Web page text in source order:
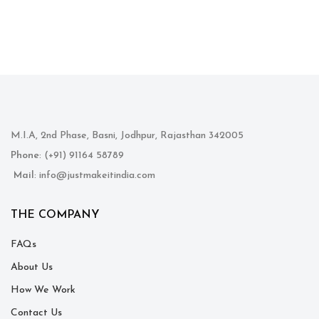
M.I.A, 2nd Phase, Basni, Jodhpur, Rajasthan 342005
Phone: (+91) 91164 58789
Mail: info@justmakeitindia.com
THE COMPANY
FAQs
About Us
How We Work
Contact Us